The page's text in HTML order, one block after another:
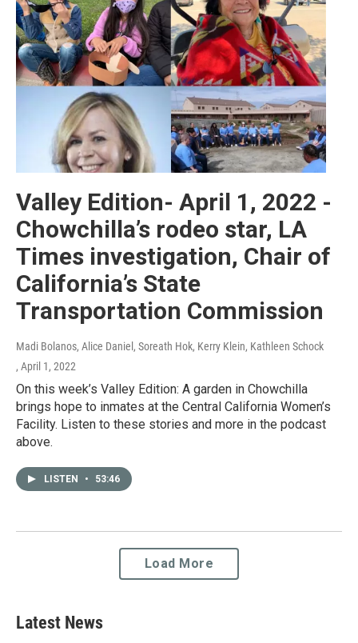
Valley Edition- April 1, 2022 -
Chowchilla’s rodeo star, LA
Times investigation, Chair of
California’s State
Transportation Commission
Madi Bolanos, Alice Daniel, Soreath Hok, Kerry Klein, Kathleen Schock
, April 1, 2022
On this week’s Valley Edition: A garden in Chowchilla
brings hope to inmates at the Central California Women’s
Facility. Listen to these stories and more in the podcast
above.
LISTEN • 53:46
Load More
Latest News